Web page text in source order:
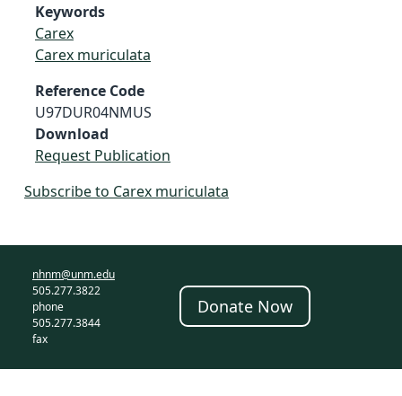
Keywords
Carex
Carex muriculata
Reference Code
U97DUR04NMUS
Download
Request Publication
Subscribe to Carex muriculata
nhnm@unm.edu
505.277.3822
phone
505.277.3844
fax
Donate Now